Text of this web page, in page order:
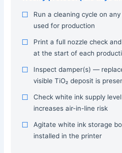
Run a cleaning cycle on
used for production
Print a full nozzle check
at the start of each
Inspect damper(s) —
visible TiO₂ deposit is
Check white ink supply
increases air-in-line risk
Agitate white ink storage
installed in the printer